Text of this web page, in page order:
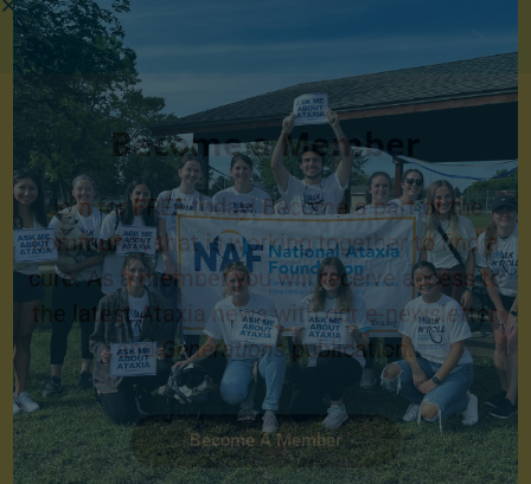
Become a Member
Join for FREE today! Become a part of the
community that is working together to find a
cure. As a member you will receive access to
the latest Ataxia news with our e-newsletter
andGenerationspublication.
Become A Member